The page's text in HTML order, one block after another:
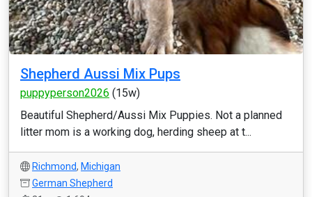
Shepherd Aussi Mix Pups
puppyperson2026 (15w)
Beautiful Shepherd/Aussi Mix Puppies. Not a planned
litter mom is a working dog, herding sheep at t...
Richmond, Michigan
German Shepherd